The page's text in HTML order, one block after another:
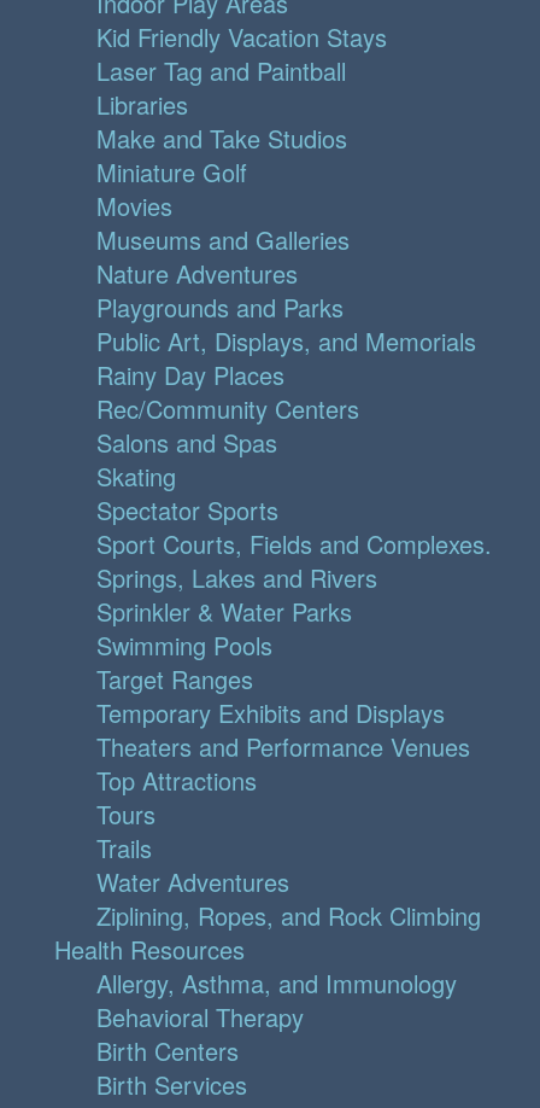
Kid Friendly Vacation Stays
Laser Tag and Paintball
Libraries
Make and Take Studios
Miniature Golf
Movies
Museums and Galleries
Nature Adventures
Playgrounds and Parks
Public Art, Displays, and Memorials
Rainy Day Places
Rec/Community Centers
Salons and Spas
Skating
Spectator Sports
Sport Courts, Fields and Complexes.
Springs, Lakes and Rivers
Sprinkler & Water Parks
Swimming Pools
Target Ranges
Temporary Exhibits and Displays
Theaters and Performance Venues
Top Attractions
Tours
Trails
Water Adventures
Ziplining, Ropes, and Rock Climbing
Health Resources
Allergy, Asthma, and Immunology
Behavioral Therapy
Birth Centers
Birth Services